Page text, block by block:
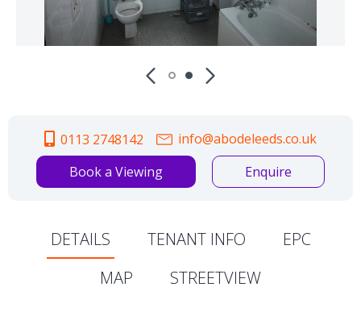
0113 2748142
info@abodeleeds.co.uk
Book a Viewing
Enquire
DETAILS TENANT INFO
EPC
MAP
STREETVIEW